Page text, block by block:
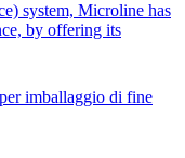
system, Microline has
by offering its